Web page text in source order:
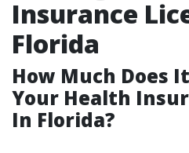
Insurance
Florida
How Much Does
Your Health
In Florida?